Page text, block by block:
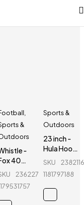
&
-
40
236227399_BD-
Sports &
Outdoors
23 inch -
Hula Hoop
Fitness
- Purple
SKU
1181797188